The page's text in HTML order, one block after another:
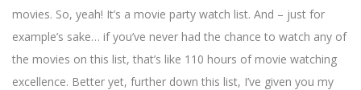
movies. So, yeah! It’s a movie party watch list. And – just for
example’s sake… if you’ve never had the chance to watch any of
the movies on this list, that’s like 110 hours of movie watching
excellence. Better yet, further down this list, I’ve given you my